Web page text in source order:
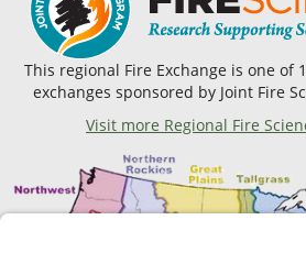
This regional Fire Exchange is one of
exchanges sponsored by Joint Fire
Visit more Regional Fire